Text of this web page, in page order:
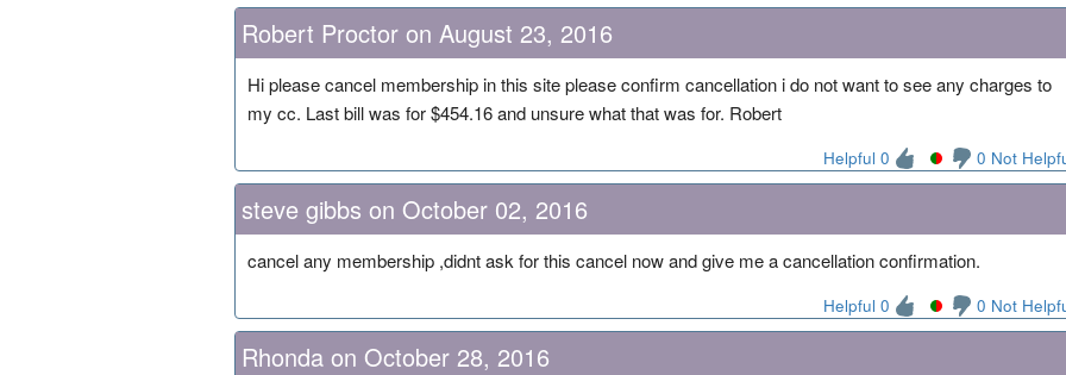
Robert Proctor on August 23, 2016
Hi please cancel membership in this site please confirm cancellation i do not want to see any charges to
my cc. Last bill was for $454.16 and unsure what that was for. Robert
Helpful 0 0 Not
steve gibbs on October 02, 2016
cancel any membership ,didnt ask for this cancel now and give me a cancellation confirmation.
Helpful 0 0 Not
Rhonda on October 28, 2016